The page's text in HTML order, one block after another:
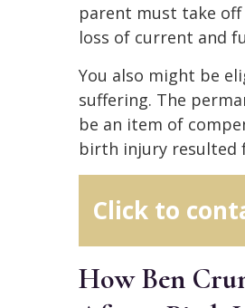
parent must take
loss of current and
You also might be
suffering. The
be an item of
birth injury resulted
Click to
How Ben